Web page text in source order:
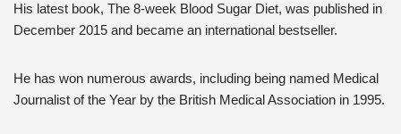
His latest book, The 8-week Blood Sugar Diet, was published in
December 2015 and became an international bestseller.
He has won numerous awards, including being named Medical
Journalist of the Year by the British Medical Association in 1995.